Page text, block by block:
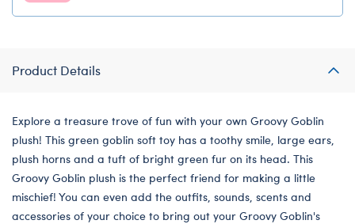
Product Details
Explore a treasure trove of fun with your own Groovy Goblin
plush! This green goblin soft toy has a toothy smile, large ears,
plush horns and a tuft of bright green fur on its head. This
Groovy Goblin plush is the perfect friend for making a little
mischief! You can even add the outfits, sounds, scents and
accessories of your choice to bring out your Groovy Goblin's